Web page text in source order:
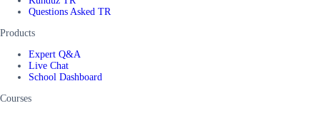
Questions Asked TR
Products
Expert Q&A
Live Chat
School Dashboard
Courses